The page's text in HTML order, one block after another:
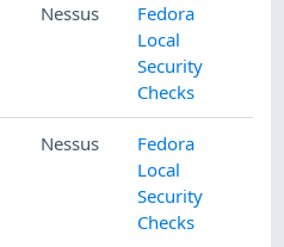
Nessus
Fedora
Local
Security
Checks
Nessus
Fedora
Local
Security
Checks